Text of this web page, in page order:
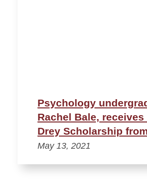
Psychology
Rachel Bale,
Drey Scholarship
May 13, 2021